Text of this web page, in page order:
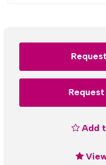
Add